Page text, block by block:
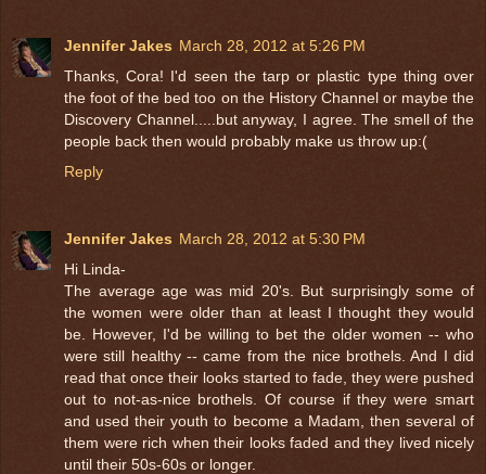
Jennifer Jakes March 28, 2012 at 5:26 PM
Thanks, Cora! I'd seen the tarp or plastic type thing over
the foot of the bed too on the History Channel or maybe the
Discovery Channel.....but anyway, I agree. The smell of the
people back then would probably make us throw up:(
Reply
Jennifer Jakes March 28, 2012 at 5:30 PM
Hi Linda-
The average age was mid 20's. But surprisingly some of
the women were older than at least I thought they would
be. However, I'd be willing to bet the older women -- who
were still healthy -- came from the nice brothels. And I did
read that once their looks started to fade, they were pushed
out to not-as-nice brothels. Of course if they were smart
and used their youth to become a Madam, then several of
them were rich when their looks faded and they lived nicely
until their 50s-60s or longer.